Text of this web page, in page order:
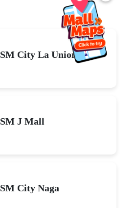
SM City La Union
SM J Mall
SM City Naga